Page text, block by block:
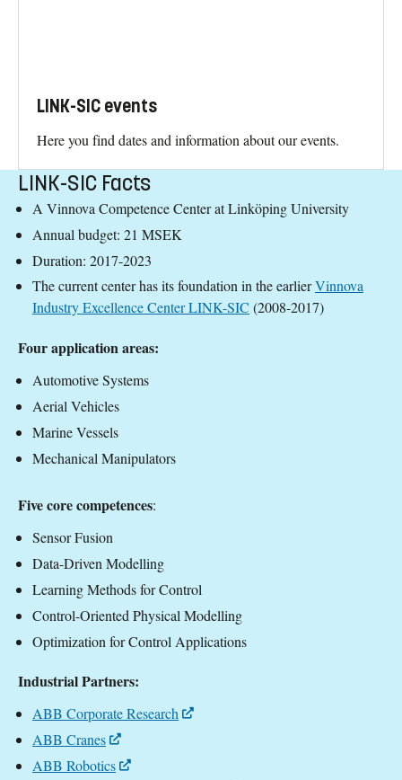
LINK-SIC events
Here you find dates and information about our events.
LINK-SIC Facts
A Vinnova Competence Center at Linköping University
Annual budget: 21 MSEK
Duration: 2017-2023
The current center has its foundation in the earlierVinnova
Industry Excellence Center LINK-SIC (2008-2017)
Four application areas:
Automotive Systems
Aerial Vehicles
Marine Vessels
Mechanical Manipulators
Five core competences:
Sensor Fusion
Data-Driven Modelling
Learning Methods for Control
Control-Oriented Physical Modelling
Optimization for Control Applications
Industrial Partners:
ABB Corporate Research
ABB Cranes
ABB Robotics